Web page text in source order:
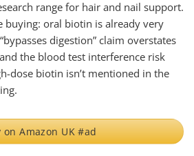
range for hair and nail support.
buying: oral biotin is already very
digestion” claim overstates
the blood test interference risk
dose biotin isn’t mentioned in the
on Amazon UK #ad